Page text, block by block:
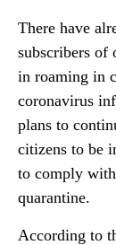
There have
subscribers of
in roaming in
coronavirus
plans to
citizens to be
to comply
quarantine.
According to